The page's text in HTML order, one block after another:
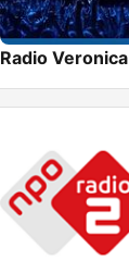
Radio Veronica